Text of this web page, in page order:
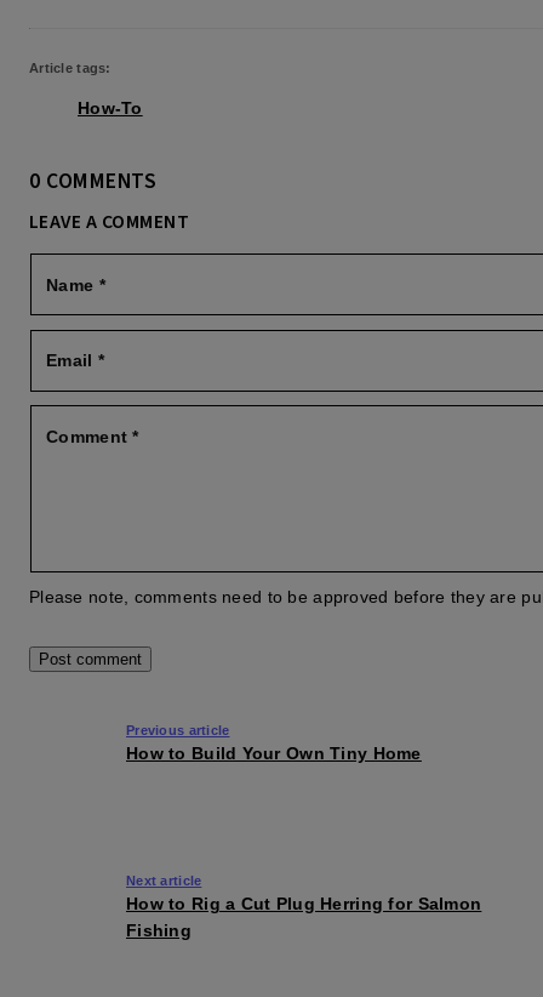
Article tags:
How-To
0 COMMENTS
LEAVE A COMMENT
Name *
Email *
Comment*
Please note, comments need to be approved before they are
Previous article
How to Build Your Own Tiny Home
Next article
How to Rig a Cut Plug Herring for Salmon
Fishing